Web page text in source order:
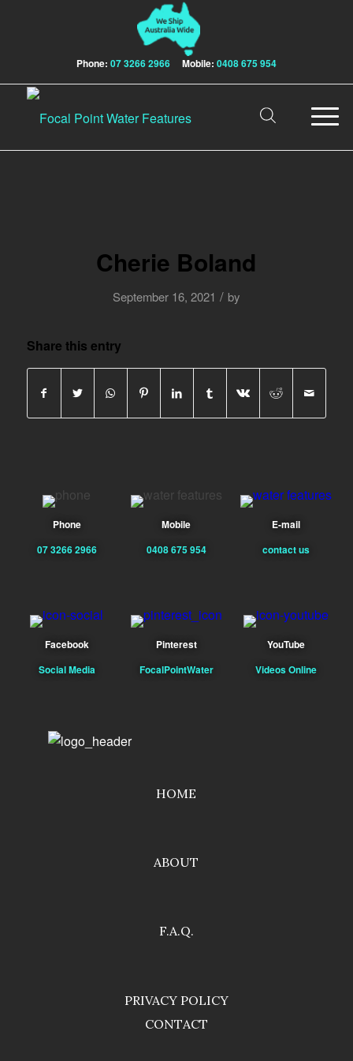
Phone: 07 3266 2966 Mobile: 0408 675 954
Cherie Boland
September 16, 2021 / by
Share this entry
Phone
07 3266 2966
Mobile
0408 675 954
E-mail
contact us
Facebook
Social Media
Pinterest
FocalPointWater
YouTube
Videos Online
HOME
ABOUT
F.A.Q.
PRIVACY POLICY
CONTACT